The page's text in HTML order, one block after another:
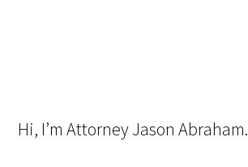
Hi, I’m Attorney Jason Abraham.